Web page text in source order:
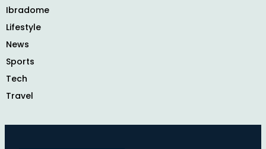
Ibradome
Lifestyle
News
Sports
Tech
Travel